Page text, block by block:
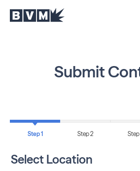
Submit
Step 1 Step 2
Select Location